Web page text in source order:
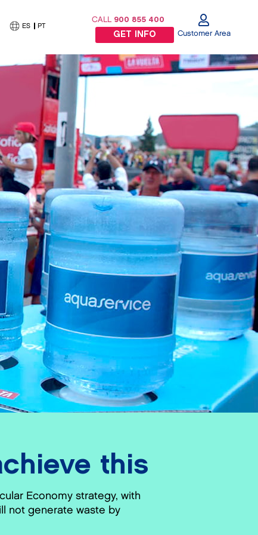
ES PT
CALL 900 855 400
GET INFO Customer Area
this
Economy strategy, with
not generate waste by